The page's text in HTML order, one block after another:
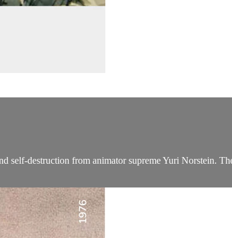
self-destruction from animator supreme Yuri Norstein.